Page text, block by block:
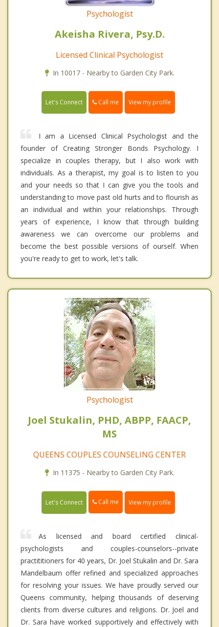
Psychologist
Akeisha Rivera, Psy.D.
Licensed Clinical Psychologist
In 10017 - Nearby to Garden City Park.
Let's Connect Call me View my profile
I am a Licensed Clinical Psychologist and the
founder of Creating Stronger Bonds Psychology. I
specialize in couples therapy, but I also work with
individuals. As a therapist, my goal is to listen to you
and your needs so that I can give you the tools and
understanding to move past old hurts and to flourish as
an individual and within your relationships. Through
years of experience, I know that through building
awareness we can overcome our problems and
become the best possible versions of ourself. When
you're ready to get to work, let's talk.
Psychologist
Joel Stukalin, PHD, ABPP, FAACP,
MS
QUEENS COUPLES COUNSELING CENTER
In 11375 - Nearby to Garden City Park.
Let's Connect Call me View my profile
As licensed and board certified clinical-
psychologists and couples-counselors--private
practititioners for 40 years, Dr. Joel Stukalin and Dr. Sara
Mandelbaum offer refined and specialized approaches
for resolving your issues. We have proudly served our
Queens community, helping thousands of deserving
clients from diverse cultures and religions. Dr. Joel and
Dr. Sara have worked supportively and effectively with